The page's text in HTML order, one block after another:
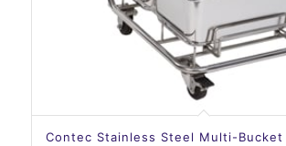
Contec Stainless Steel Multi-Bucket